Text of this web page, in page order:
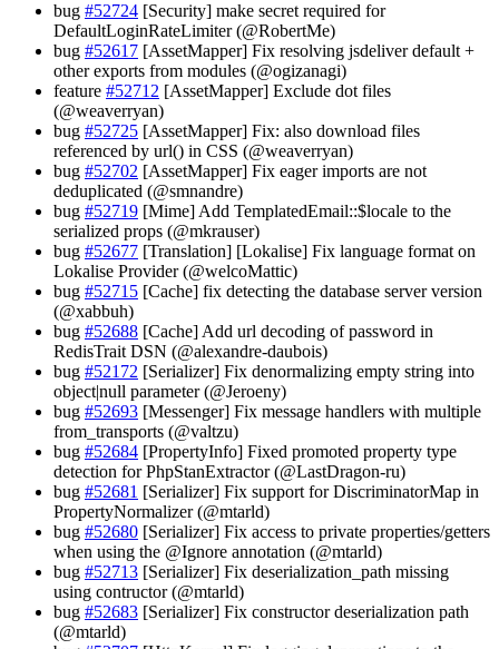
bug #52724 [Security] make secret required for
DefaultLoginRateLimiter (@RobertMe)
bug #52617 [AssetMapper] Fix resolving jsdeliver default +
other exports from modules (@ogizanagi)
feature #52712 [AssetMapper] Exclude dot files
(@weaverryan)
bug #52725 [AssetMapper] Fix: also download files
referenced by url() in CSS (@weaverryan)
bug #52702 [AssetMapper] Fix eager imports are not
deduplicated (@smnandre)
bug #52719 [Mime] Add TemplatedEmail::$locale to the
serialized props (@mkrauser)
bug #52677 [Translation] [Lokalise] Fix language format on
Lokalise Provider (@welcoMattic)
bug #52715 [Cache] fix detecting the database server version
(@xabbuh)
bug #52688 [Cache] Add url decoding of password in
RedisTrait DSN (@alexandre-daubois)
bug #52172 [Serializer] Fix denormalizing empty string into
object|null parameter (@Jeroeny)
bug #52693 [Messenger] Fix message handlers with multiple
from_transports (@valtzu)
bug #52684 [PropertyInfo] Fixed promoted property type
detection for PhpStanExtractor (@LastDragon-ru)
bug #52681 [Serializer] Fix support for DiscriminatorMap in
PropertyNormalizer (@mtarld)
bug #52680 [Serializer] Fix access to private properties/getters
when using the @Ignore annotation (@mtarld)
bug #52713 [Serializer] Fix deserialization_path missing
using contructor (@mtarld)
bug #52683 [Serializer] Fix constructor deserialization path
(@mtarld)